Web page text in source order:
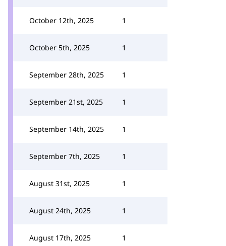
October 12th, 2025 1
October 5th, 2025 1
September 28th, 2025 1
September 21st, 2025 1
September 14th, 2025 1
September 7th, 2025 1
August 31st, 2025 1
August 24th, 2025 1
August 17th, 2025 1